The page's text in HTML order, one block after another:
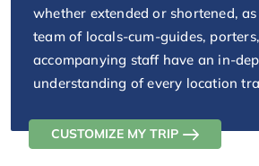
whether extended or shortened,
team of locals-cum-guides,
accompanying staff have an in-
understanding of every location
CUSTOMIZE MY TRIP